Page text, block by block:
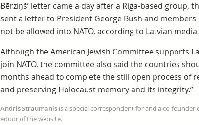
Bērziņš’ letter came a day after a Riga-based group,
sent a letter to President George Bush and members
not be allowed into NATO, according to Latvian
Although the American Jewish Committee supports
join NATO, the committee also said the countries
months ahead to complete the still open process of
and preserving Holocaust memory and its integrity.”
Andris Straumanisis a special correspondent for and a co-founder
editor of the website.